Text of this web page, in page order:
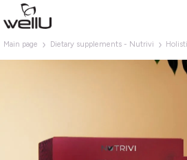
Main page Dietary supplements - Nutrivi